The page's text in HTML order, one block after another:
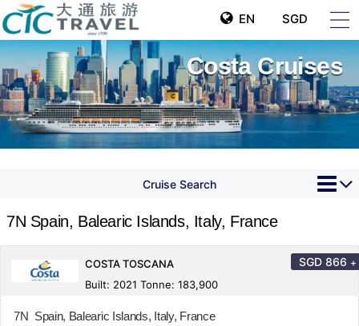
EN SGD
Costa Cruises
Cruise Search
7N Spain, Balearic Islands, Italy, France
COSTA TOSCANA
Built: 2021 Tonne: 183,900
SGD 866 +
7N Spain, Balearic Islands, Italy, France